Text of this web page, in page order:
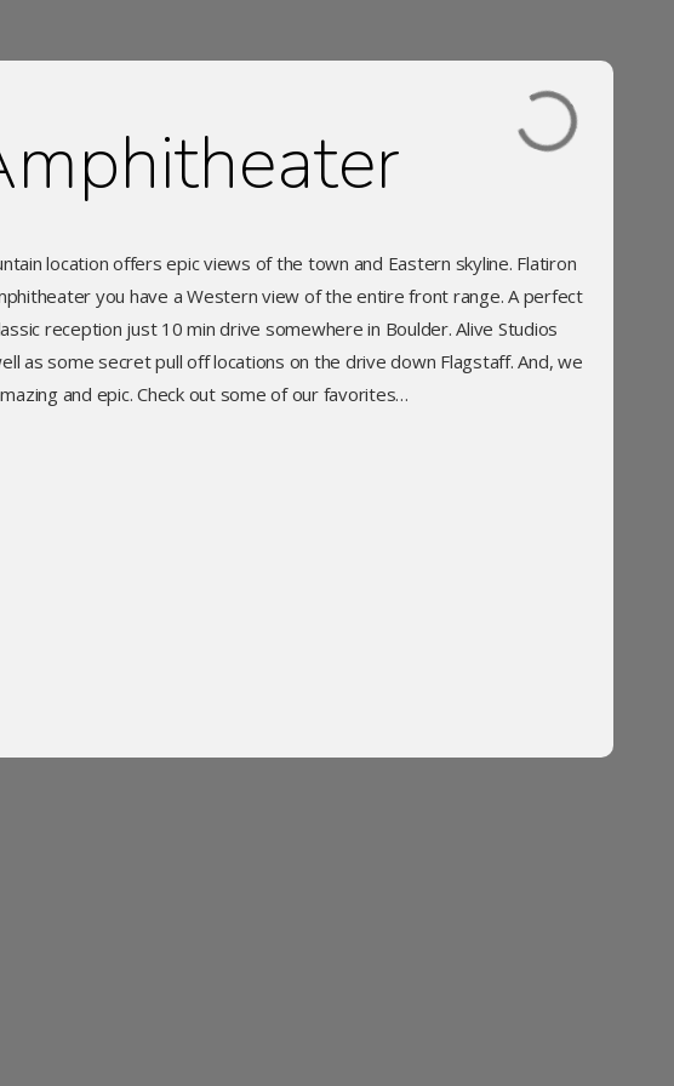
location offers epic views of the town and Eastern skyline. Flatiron
you have a Western view of the entire front range. A perfect
reception just 10 min drive somewhere in Boulder. Alive Studios
as some secret pull off locations on the drive down Flagstaff. And, we
and epic. Check out some of our favorites…